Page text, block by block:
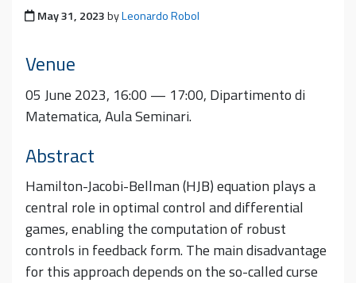
Posted on
May 31, 2023byLeonardo Robol
Venue
05 June 2023, 16:00 — 17:00, Dipartimento di
Matematica, Aula Seminari.
Abstract
Hamilton-Jacobi-Bellman (HJB) equation plays a
central role in optimal control and differential
games, enabling the computation of robust
controls in feedback form. The main disadvantage
for this approach depends on the so-called curse